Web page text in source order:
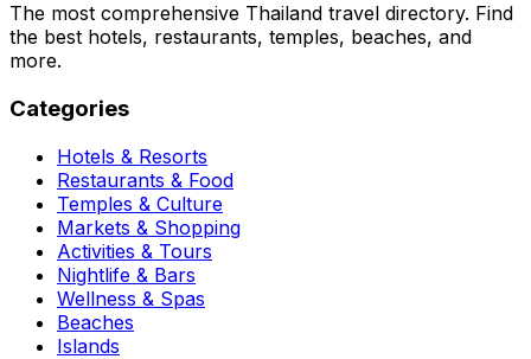
The most comprehensive Thailand travel directory. Find
the best hotels, restaurants, temples, beaches, and
more.
Categories
Hotels & Resorts
Restaurants & Food
Temples & Culture
Markets & Shopping
Activities & Tours
Nightlife & Bars
Wellness & Spas
Beaches
Islands